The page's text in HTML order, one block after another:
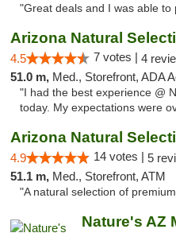
"Great deals and I was able
4.5 7 votes | 4
51.0 m, Med., Storefront, ADA
"I had the best experience @
today. My expectations were
4.9 14 votes | 5
51.1 m, Med., Storefront, ATM
"A natural selection of